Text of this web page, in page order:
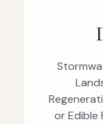
or Edible